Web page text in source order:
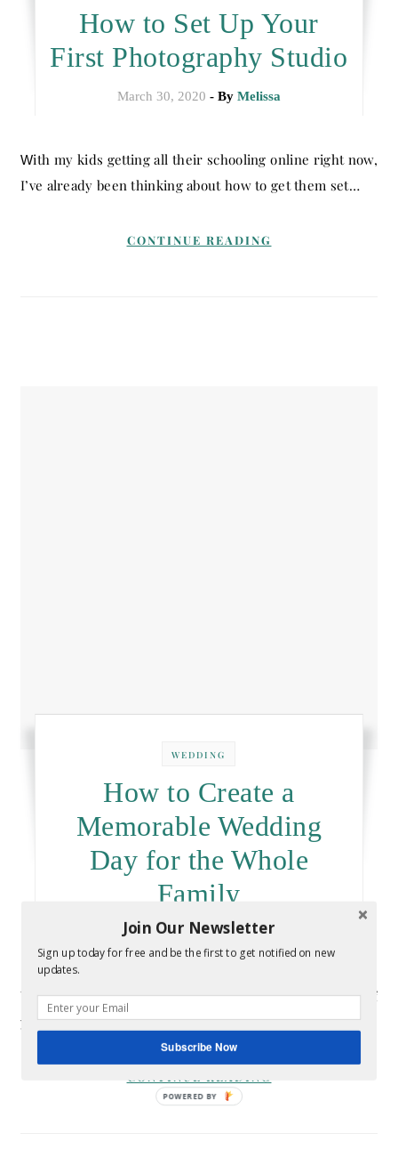
How to Set Up Your
First Photography Studio
March 30, 2020 - By Melissa
With my kids getting all their schooling online right now,
I’ve already been thinking about how to get them set…
CONTINUE READING
WEDDING
How to Create a
Memorable Wedding
Day for the Whole
Family
March 17, 2020 - ByMelissa
Your wedding day is the perfect occasion to bring all of
your loved ones together in one place. You can…
CONTINUE READING
Join Our Newsletter
Sign up today for free and be the first to get notified on new
updates.
Subscribe Now